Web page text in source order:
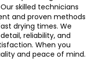
skilled technicians
and proven methods
drying times. We
reliability, and
When you
and peace of mind.